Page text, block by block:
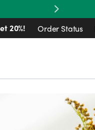
Next
20%!
Order Status